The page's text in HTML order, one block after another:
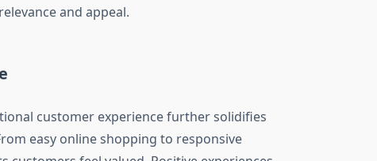
and appeal.
customer experience further solidifies
easy online shopping to responsive